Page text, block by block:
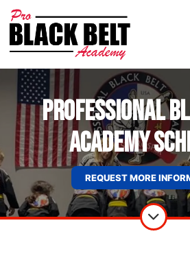
Professional
Academy
REQUEST MORE